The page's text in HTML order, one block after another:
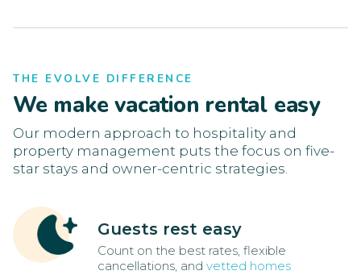
THE EVOLVE DIFFERENCE
We make vacation rental easy
Our modern approach to hospitality and
property management puts the focus on five-
star stays and owner-centric strategies.
Guests rest easy
Count on the best rates, flexible
cancellations, and vetted homes